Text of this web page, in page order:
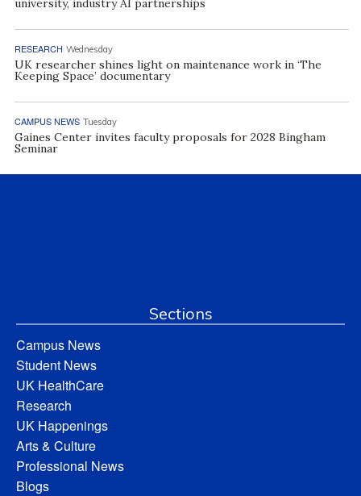
university, industry AI partnerships
RESEARCH Wednesday
UK researcher shines light on maintenance work in ‘The
Keeping Space’ documentary
CAMPUS NEWS Tuesday
Gaines Center invites faculty proposals for 2028 Bingham
Seminar
Sections
Campus News
Student News
UK HealthCare
Research
UK Happenings
Arts & Culture
Professional News
Blogs